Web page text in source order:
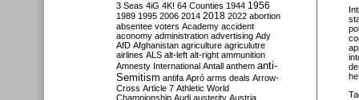
3 Seas 4iG 4K! 64 Counties 1944 1956
1989 1995 2006 2014 2018 2022 abortion
absentee voters Academy accident
aconomy administration advertising Ady
AfD Afghanistan agriculture agriculutre
airlines ALS alt-left alt-right ammunition
Amnesty International Antall anthem anti-
Semitism antifa Apró arms deals Arrow-
Cross Article 7 Athletic World
Championship Audi austerity Austria